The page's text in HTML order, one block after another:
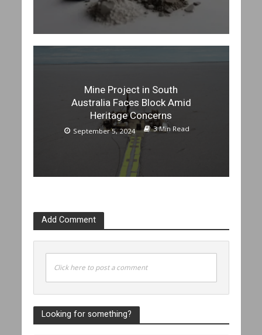
Mine Project in South
Australia Faces Block Amid
Heritage Concerns
September 5, 2024 3 Min Read
Add Comment
Click here to post a comment
Looking for something?